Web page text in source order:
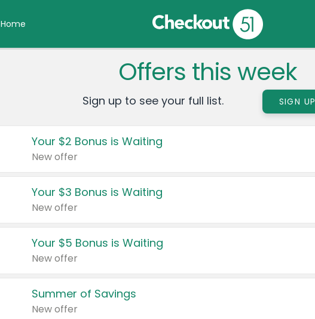
Home
Offers this week
Sign up to see your full list. SIGN UP
Your $2 Bonus is Waiting
New offer
Your $3 Bonus is Waiting
New offer
Your $5 Bonus is Waiting
New offer
Summer of Savings
New offer